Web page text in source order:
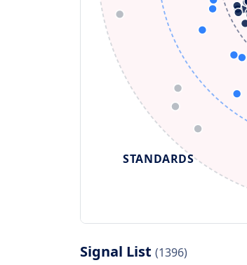
STANDARDS
Signal List (1396)